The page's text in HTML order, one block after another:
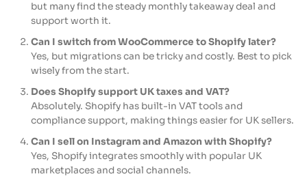
but many find the steady monthly takeaway deal and
support worth it.
Can I switch from WooCommerce to Shopify later?
Yes, but migrations can be tricky and costly. Best to pick
wisely from the start.
Does Shopify support UK taxes and VAT?
Absolutely. Shopify has built-in VAT tools and
compliance support, making things easier for UK sellers.
Can I sell on Instagram and Amazon with Shopify?
Yes, Shopify integrates smoothly with popular UK
marketplaces and social channels.